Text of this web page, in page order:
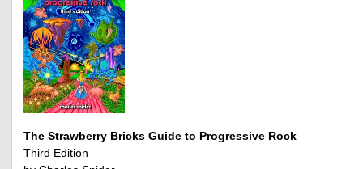
The Strawberry Bricks Guide to Progressive Rock
Third Edition